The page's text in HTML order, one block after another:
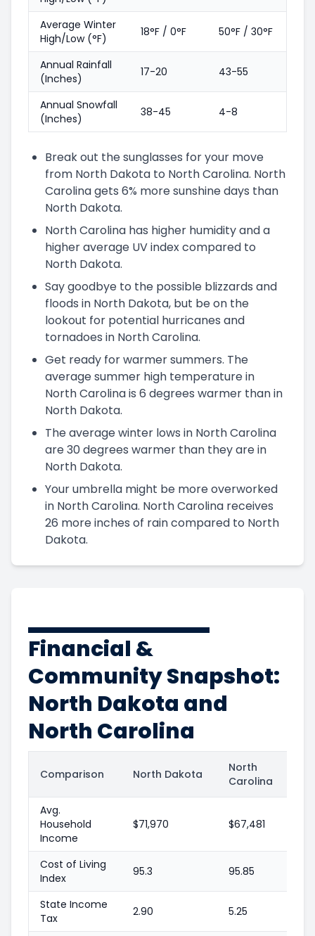
Average Winter
High/Low (°F)
18°F / 0°F 50°F / 30°F
Annual Rainfall
(Inches)
17-20 43-55
Annual Snowfall
(Inches)
38-45 4-8
Break out the sunglasses for your move
from North Dakota to North Carolina. North
Carolina gets 6% more sunshine days than
North Dakota.
North Carolina has higher humidity and a
higher average UV index compared to
North Dakota.
Say goodbye to the possible blizzards and
floods in North Dakota, but be on the
lookout for potential hurricanes and
tornadoes in North Carolina.
Get ready for warmer summers. The
average summer high temperature in
North Carolina is 6 degrees warmer than in
North Dakota.
The average winter lows in North Carolina
are 30 degrees warmer than they are in
North Dakota.
Your umbrella might be more overworked
in North Carolina. North Carolina receives
26 more inches of rain compared to North
Dakota.
Financial &
Community Snapshot:
North Dakota and
North Carolina
Comparison North Dakota
North
Carolina
Avg.
Household
Income
$71,970 $67,481
Cost of Living
Index
95.3 95.85
State Income
Tax
2.90 5.25